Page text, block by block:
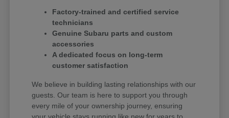
Factory-trained and certified service
technicians
Genuine Subaru parts and custom
accessories
A dedicated focus on long-term
customer satisfaction
We believe in building lasting relationships with our
guests. Our team is here to support you through
every mile of your ownership journey, ensuring